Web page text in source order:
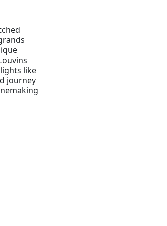
like
journey